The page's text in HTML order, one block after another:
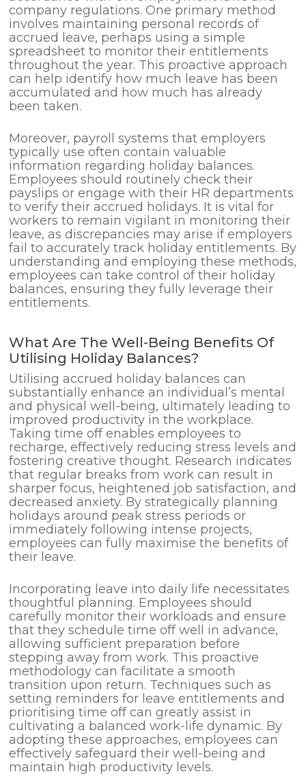
company regulations. One primary method
involves maintaining personal records of
accrued leave, perhaps using a simple
spreadsheet to monitor their entitlements
throughout the year. This proactive approach
can help identify how much leave has been
accumulated and how much has already
been taken.
Moreover, payroll systems that employers
typically use often contain valuable
information regarding holiday balances.
Employees should routinely check their
payslips or engage with their HR departments
to verify their accrued holidays. It is vital for
workers to remain vigilant in monitoring their
leave, as discrepancies may arise if employers
fail to accurately track holiday entitlements. By
understanding and employing these methods,
employees can take control of their holiday
balances, ensuring they fully leverage their
entitlements.
What Are The Well-Being Benefits Of
Utilising Holiday Balances?
Utilising accrued holiday balances can
substantially enhance an individual’s mental
and physical well-being, ultimately leading to
improved productivity in the workplace.
Taking time off enables employees to
recharge, effectively reducing stress levels and
fostering creative thought. Research indicates
that regular breaks from work can result in
sharper focus, heightened job satisfaction, and
decreased anxiety. By strategically planning
holidays around peak stress periods or
immediately following intense projects,
employees can fully maximise the benefits of
their leave.
Incorporating leave into daily life necessitates
thoughtful planning. Employees should
carefully monitor their workloads and ensure
that they schedule time off well in advance,
allowing sufficient preparation before
stepping away from work. This proactive
methodology can facilitate a smooth
transition upon return. Techniques such as
setting reminders for leave entitlements and
prioritising time off can greatly assist in
cultivating a balanced work-life dynamic. By
adopting these approaches, employees can
effectively safeguard their well-being and
maintain high productivity levels.